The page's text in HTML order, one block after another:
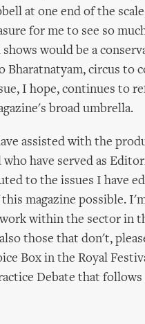
at one end of the
for me to see so
would be a
circus to
I hope, continues to
broad umbrella.
assisted with the
have served as
to the issues I have
magazine possible.
within the sector in
those that don't,
Box in the Royal
Debate that follows